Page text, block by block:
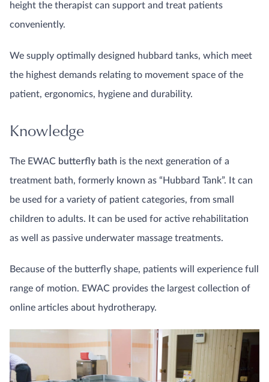
height the therapist can support and treat patients
conveniently.
We supply optimally designed hubbard tanks, which meet
the highest demands relating to movement space of the
patient, ergonomics, hygiene and durability.
Knowledge
The EWAC butterfly bath is the next generation of a
treatment bath, formerly known as “Hubbard Tank”. It can
be used for a variety of patient categories, from small
children to adults. It can be used for active rehabilitation
as well as passive underwater massage treatments.
Because of the butterfly shape, patients will experience full
range of motion. EWAC provides the largest collection of
online articles about hydrotherapy.